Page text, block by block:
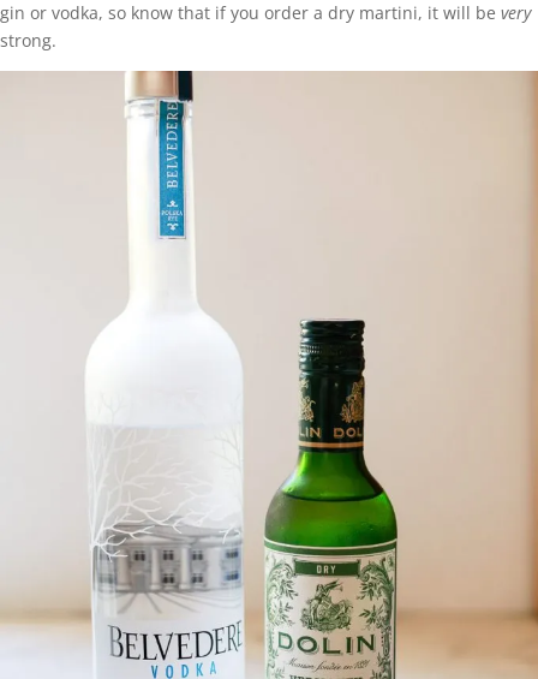
gin or vodka, so know that if you order a dry martini, it will be very
strong.